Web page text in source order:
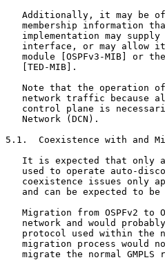
Additionally, it may be
membership information
implementation may
interface, or may allow
module [OSPFv3-MIB] or
   [TED-MIB].
Note that the operation
network traffic because
control plane is
   Network (DCN).
5.1.  Coexistence with and
It is expected that only
used to operate auto-
coexistence issues only
and can be expected to be
Migration from OSPFv2 to
network and would
protocol used within the
migration process would
migrate the normal GMPLS